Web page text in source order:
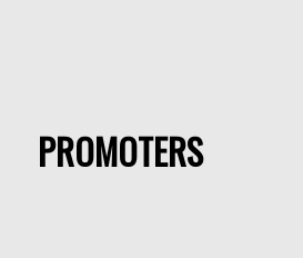
PROMOTERS